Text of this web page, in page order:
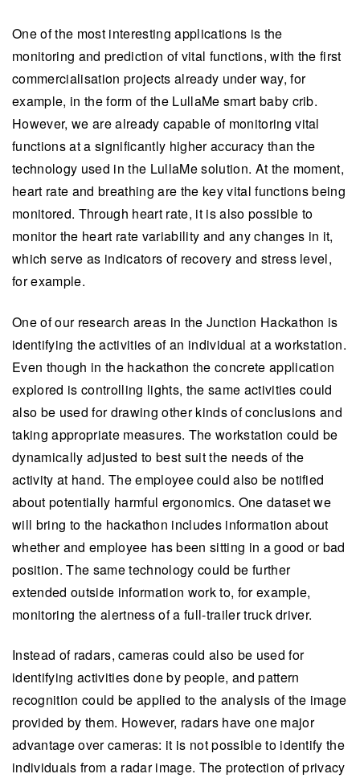
One of the most interesting applications is the
monitoring and prediction of vital functions, with the first
commercialisation projects already under way, for
example, in the form of the LullaMe smart baby crib.
However, we are already capable of monitoring vital
functions at a significantly higher accuracy than the
technology used in the LullaMe solution. At the moment,
heart rate and breathing are the key vital functions being
monitored. Through heart rate, it is also possible to
monitor the heart rate variability and any changes in it,
which serve as indicators of recovery and stress level,
for example.
One of our research areas in the Junction Hackathon is
identifying the activities of an individual at a workstation.
Even though in the hackathon the concrete application
explored is controlling lights, the same activities could
also be used for drawing other kinds of conclusions and
taking appropriate measures. The workstation could be
dynamically adjusted to best suit the needs of the
activity at hand. The employee could also be notified
about potentially harmful ergonomics. One dataset we
will bring to the hackathon includes information about
whether and employee has been sitting in a good or bad
position. The same technology could be further
extended outside information work to, for example,
monitoring the alertness of a full-trailer truck driver.
Instead of radars, cameras could also be used for
identifying activities done by people, and pattern
recognition could be applied to the analysis of the image
provided by them. However, radars have one major
advantage over cameras: it is not possible to identify the
individuals from a radar image. The protection of privacy